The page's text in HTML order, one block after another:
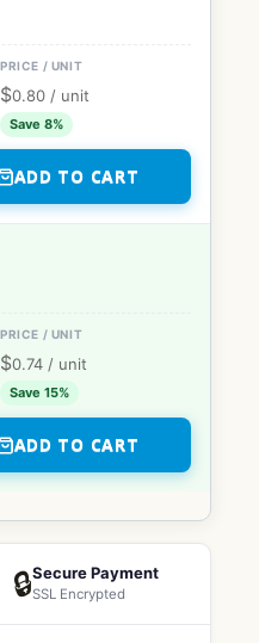
$0.80 / unit
Save 8%
ADD TO CART
$0.74 / unit
Save 15%
ADD TO CART
🔒Secure Payment
SSL Encrypted